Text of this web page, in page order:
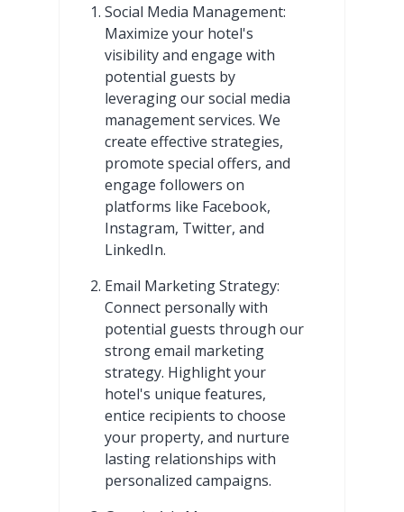
Social Media Management:
Maximize your hotel's
visibility and engage with
potential guests by
leveraging our social media
management services. We
create effective strategies,
promote special offers, and
engage followers on
platforms like Facebook,
Instagram, Twitter, and
LinkedIn.
Email Marketing Strategy:
Connect personally with
potential guests through our
strong email marketing
strategy. Highlight your
hotel's unique features,
entice recipients to choose
your property, and nurture
lasting relationships with
personalized campaigns.